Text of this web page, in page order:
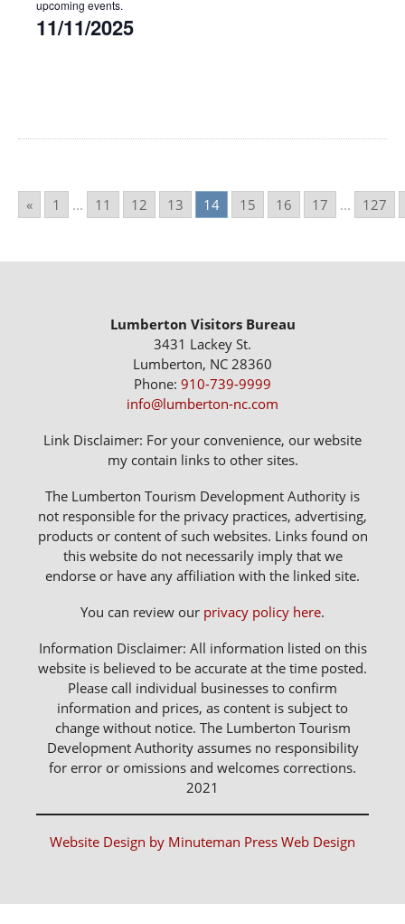
upcoming events.
11/11/2025
« 1 ... 11 12 13 14 15 16 17 ... 127
Lumberton Visitors Bureau
3431 Lackey St.
Lumberton, NC 28360
Phone: 910-739-9999
info@lumberton-nc.com
Link Disclaimer: For your convenience, our website
my contain links to other sites.
The Lumberton Tourism Development Authority is
not responsible for the privacy practices, advertising,
products or content of such websites. Links found on
this website do not necessarily imply that we
endorse or have any affiliation with the linked site.
You can review our privacy policy here.
Information Disclaimer: All information listed on this
website is believed to be accurate at the time posted.
Please call individual businesses to confirm
information and prices, as content is subject to
change without notice. The Lumberton Tourism
Development Authority assumes no responsibility
for error or omissions and welcomes corrections.
2021
Website Design by Minuteman Press Web Design